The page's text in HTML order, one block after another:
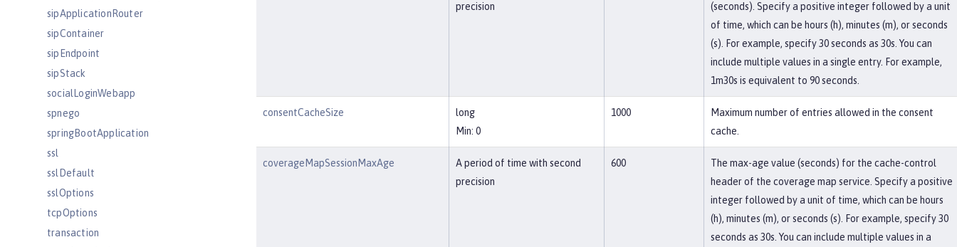
sipApplicationRouter
sipContainer
sipEndpoint
sipStack
socialLoginWebapp
spnego
springBootApplication
ssl
sslDefault
sslOptions
tcpOptions
transaction
precision
(seconds). Specify a positive integer followed by a unit
of time, which can be hours (h), minutes (m), or seconds
(s). For example, specify 30 seconds as 30s. You can
include multiple values in a single entry. For example,
1m30s is equivalent to 90 seconds.
consentCacheSize
long
Min: 0
1000
Maximum number of entries allowed in the consent
cache.
coverageMapSessionMaxAge
A period of time with second
precision
600
The max-age value (seconds) for the cache-control
header of the coverage map service. Specify a positive
integer followed by a unit of time, which can be hours
(h), minutes (m), or seconds (s). For example, specify 30
seconds as 30s. You can include multiple values in a